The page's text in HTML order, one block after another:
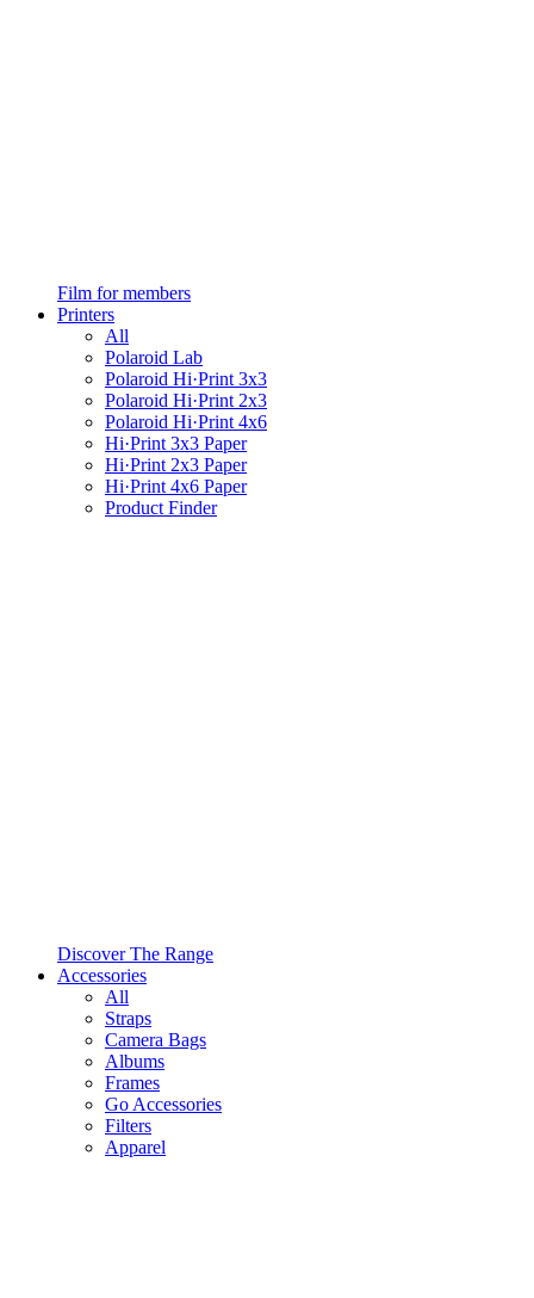
Film for members
Printers
All
Polaroid Lab
Polaroid Hi·Print 3x3
Polaroid Hi·Print 2x3
Polaroid Hi·Print 4x6
Hi·Print 3x3 Paper
Hi·Print 2x3 Paper
Hi·Print 4x6 Paper
Product Finder
Discover The Range
Accessories
All
Straps
Camera Bags
Albums
Frames
Go Accessories
Filters
Apparel